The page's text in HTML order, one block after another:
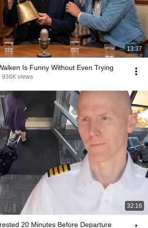
13:37
Is Funny Without Even Trying
936K views
32:16
20 Minutes Before Departure